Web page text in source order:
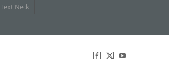
Text Neck